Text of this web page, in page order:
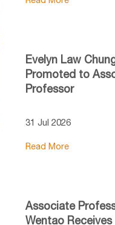
Evelyn Law
Promoted to
Professor
31 Jul 2026
Read More
Associate
Wentao